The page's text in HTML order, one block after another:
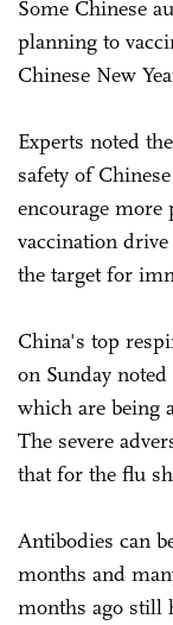
Some Chinese
planning to
Chinese New
Experts noted
safety of
encourage more
vaccination
the target for
China's top
on Sunday
which are being
The severe
that for the flu
Antibodies can
months and
months ago still